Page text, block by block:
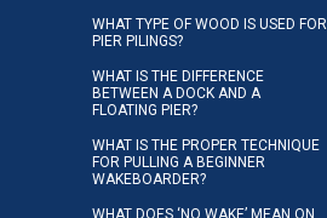
WHAT TYPE OF WOOD IS USED FOR
PIER PILINGS?
WHAT IS THE DIFFERENCE
BETWEEN A DOCK AND A
FLOATING PIER?
WHAT IS THE PROPER TECHNIQUE
FOR PULLING A BEGINNER
WAKEBOARDER?
WHAT DOES ‘NO WAKE’ MEAN ON